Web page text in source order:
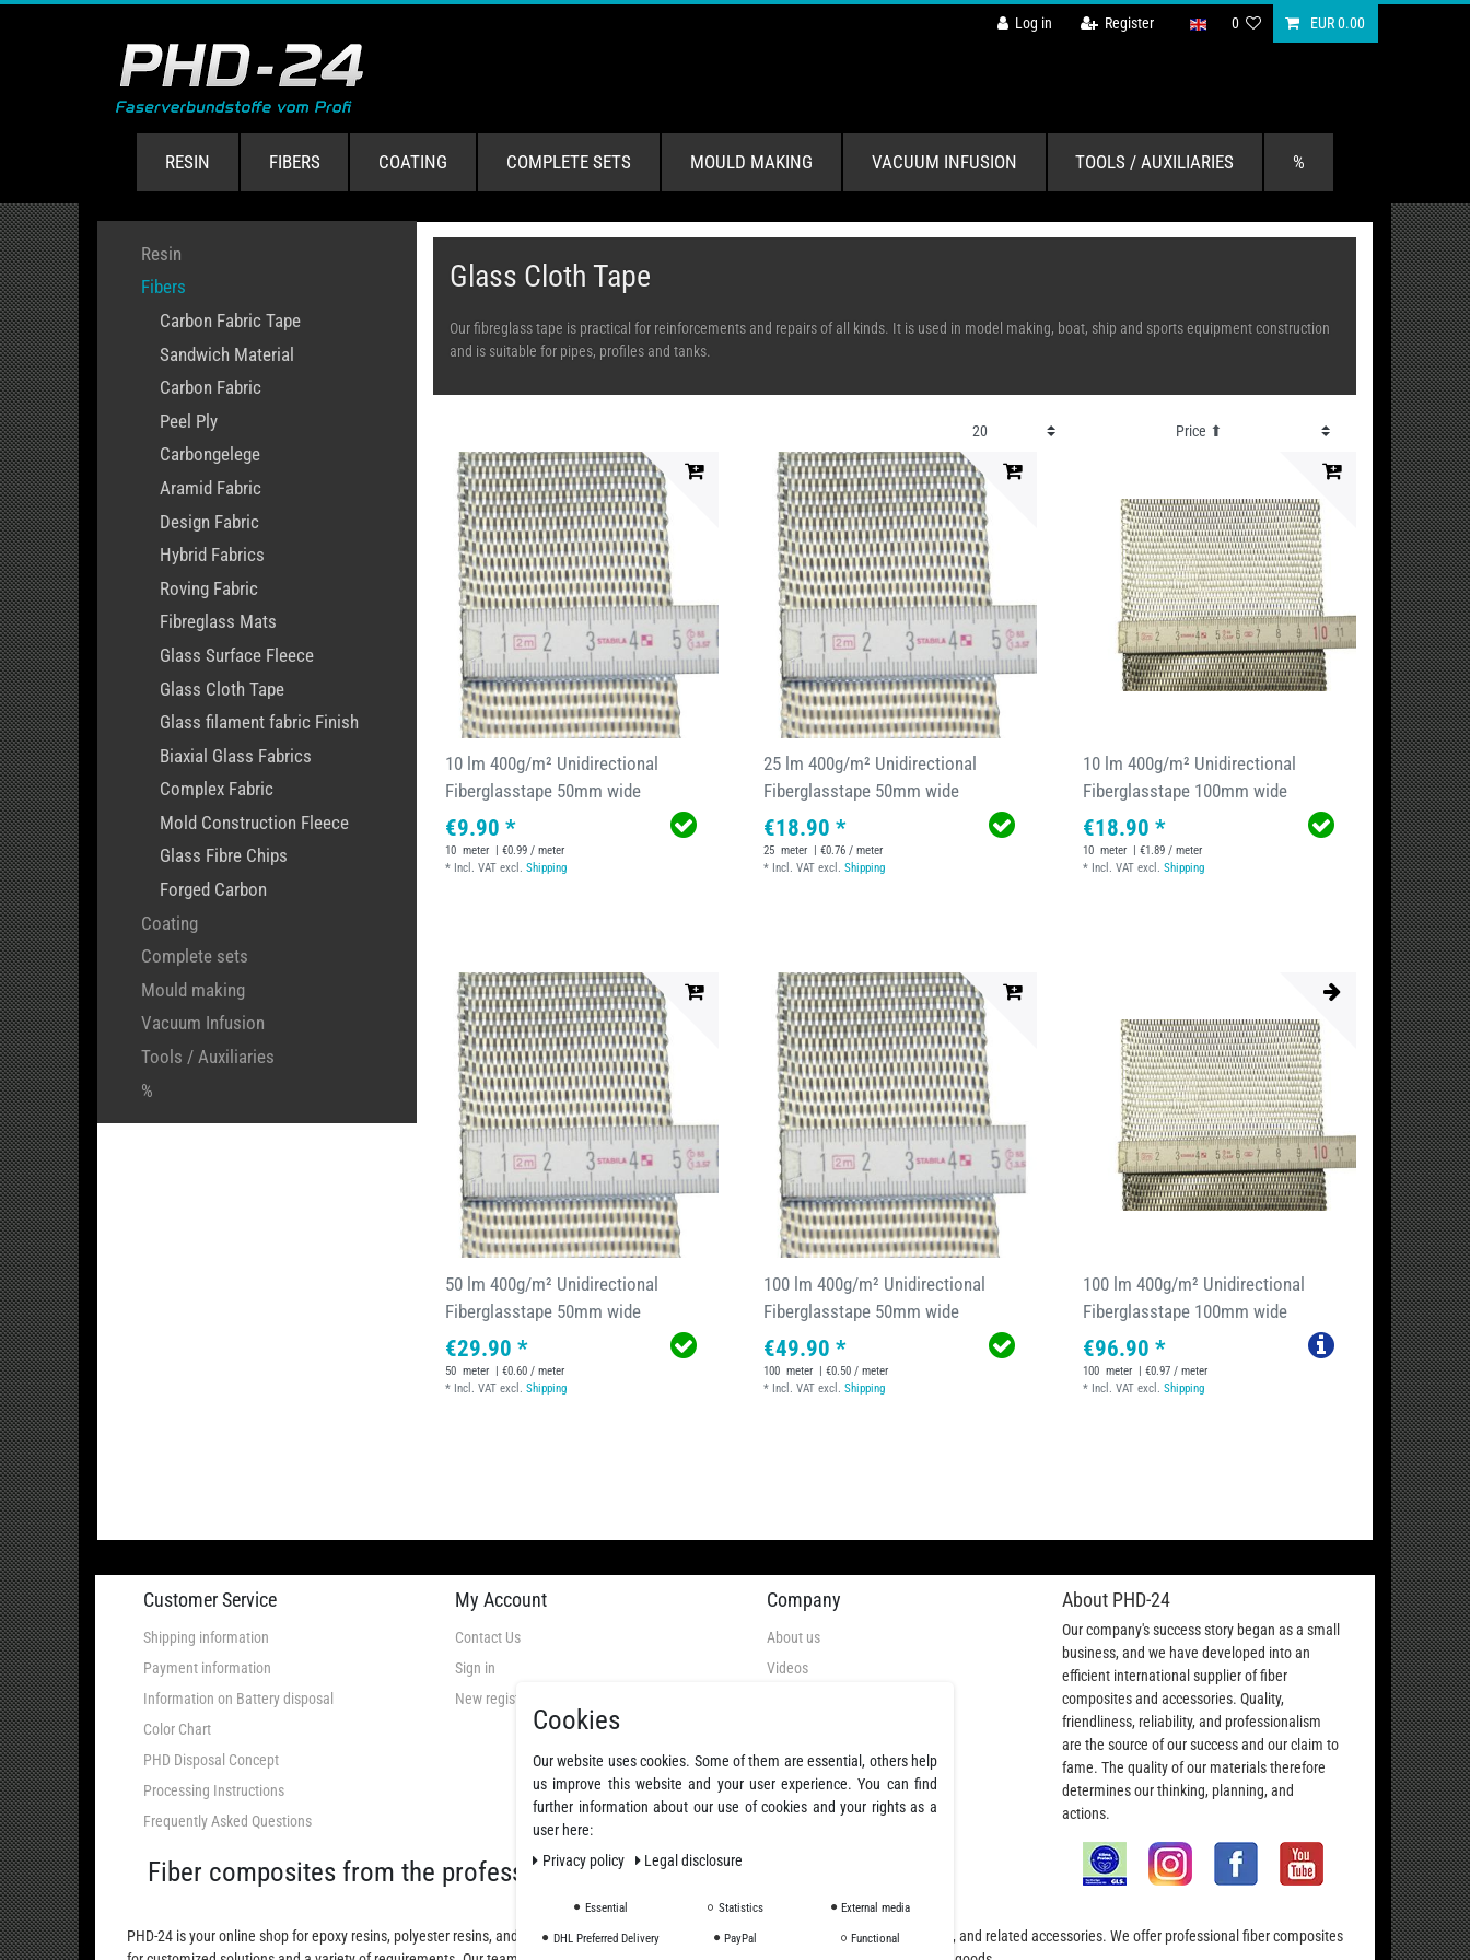
Log in Register 0 EUR 0.00
RESIN FIBERS COATING COMPLETE SETS MOULD MAKING VACUUM INFUSION TOOLS / AUXILIARIES %
Resin
Fibers
Carbon Fabric Tape
Sandwich Material
Carbon Fabric
Peel Ply
Carbongelege
Aramid Fabric
Design Fabric
Hybrid Fabrics
Roving Fabric
Fibreglass Mats
Glass Surface Fleece
Glass Cloth Tape
Glass filament fabric Finish
Biaxial Glass Fabrics
Complex Fabric
Mold Construction Fleece
Glass Fibre Chips
Forged Carbon
Coating
Complete sets
Mould making
Vacuum Infusion
Tools / Auxiliaries
%
Glass Cloth Tape
Our fibreglass tape is practical for reinforcements and repairs of all kinds. It is used in model making, boat, ship and sports equipment construction
and is suitable for pipes, profiles and tanks.
10 lm 400g/m² Unidirectional
Fiberglasstape 50mm wide
€9.90 *
10 meter | €0.99 / meter
* Incl. VATexcl. Shipping
25 lm 400g/m² Unidirectional
Fiberglasstape 50mm wide
€18.90 *
25 meter | €0.76 / meter
* Incl. VAT excl.Shipping
10 lm 400g/m² Unidirectional
Fiberglasstape 100mm wide
€18.90 *
10 meter | €1.89 / meter
* Incl. VATexcl. Shipping
50 lm 400g/m² Unidirectional
Fiberglasstape 50mm wide
€29.90 *
50 meter | €0.60 / meter
* Incl. VATexcl. Shipping
100 lm 400g/m² Unidirectional
Fiberglasstape 50mm wide
€49.90 *
100 meter | €0.50 / meter
* Incl. VAT excl.Shipping
100 lm 400g/m² Unidirectional
Fiberglasstape 100mm wide
€96.90 *
100 meter | €0.97 / meter
* Incl. VATexcl. Shipping
Customer Service
Shipping information
Payment information
Information on Battery disposal
Color Chart
PHD Disposal Concept
Processing Instructions
Frequently Asked Questions
My Account
Contact Us
Sign in
New registration
Company
About us
Videos
Cancellation Rights
Legal Disclosure
About PHD-24
Our company's success story began as a small
business, and we have developed into an
efficient international supplier of fiber
composites and accessories. Quality,
friendliness, reliability, and professionalism
are the source of our success and our claim to
fame. The quality of our materials therefore
determines our thinking, planning, and
actions.
Fiber composites from the professionals
PHD-24 is your online shop for epoxy resins, polyester resins, and polyurethane resins, offering a wide selection of fibers, fabrics, coatings, and related accessories. We offer professional fiber composites
Cookies
Our website uses cookies. Some of them are essential, others help
us improve this website and your user experience. You can find
further information about our use of cookies and your rights as a
user here:
Privacy policy
Legal disclosure
Essential Statistics External media
DHL Preferred Delivery PayPal Functional